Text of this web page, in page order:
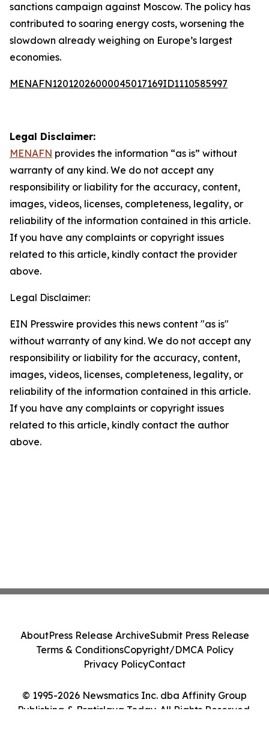
sanctions campaign against Moscow. The policy has
contributed to soaring energy costs, worsening the
slowdown already weighing on Europe’s largest
economies.
MENAFN12012026000045017169ID1110585997
Legal Disclaimer:
MENAFN provides the information “as is” without
warranty of any kind. We do not accept any
responsibility or liability for the accuracy, content,
images, videos, licenses, completeness, legality, or
reliability of the information contained in this article.
If you have any complaints or copyright issues
related to this article, kindly contact the provider
above.
Legal Disclaimer:
EIN Presswire provides this news content "as is"
without warranty of any kind. We do not accept any
responsibility or liability for the accuracy, content,
images, videos, licenses, completeness, legality, or
reliability of the information contained in this article.
If you have any complaints or copyright issues
related to this article, kindly contact the author
above.
© 1995-2026 Newsmatics Inc. dba Affinity Group
Publishing & Bratislava Today. All Rights Reserved.
AboutPress Release ArchiveSubmit Press Release
Terms & ConditionsCopyright/DMCA Policy
Privacy PolicyContact